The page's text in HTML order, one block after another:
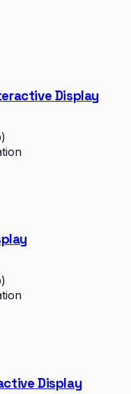
Display
Display